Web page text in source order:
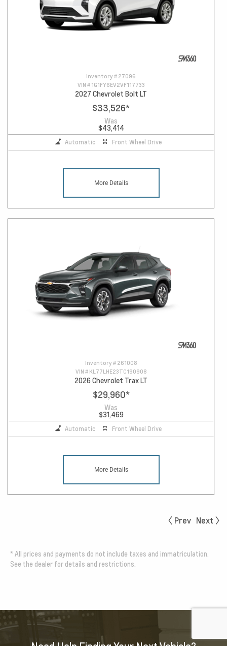
Inventory # 27096
VIN # 1G1FY6EV2VF117733
2027 Chevrolet Bolt LT
$33,526*
Was
$43,414
Automatic Front Wheel Drive
More Details
Inventory # 261008
VIN # KL77LHE23TC190908
2026 Chevrolet Trax LT
$29,960*
Was
$31,469
Automatic Front Wheel Drive
More Details
Prev Next
* All prices and payments do not include taxes and immatriculation.
See the dealer for details and restrictions.